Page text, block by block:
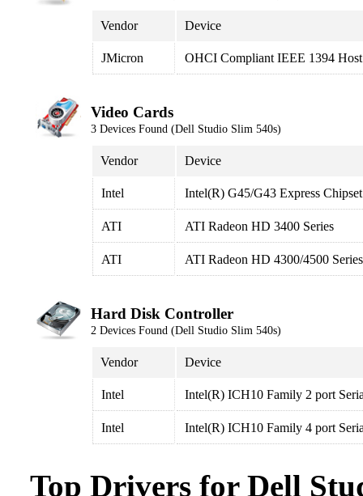
Vendor Device
JMicron OHCI Compliant IEEE 1394
Video Cards
3 Devices Found (Dell Studio Slim 540s)
Vendor Device
Intel Intel(R) G45/G43 Express Chipset
ATI ATI Radeon HD 3400 Series
ATI ATI Radeon HD 4300/4500 Series
Hard Disk Controller
2 Devices Found (Dell Studio Slim 540s)
Vendor Device
Intel Intel(R) ICH10 Family 2 port
Intel Intel(R) ICH10 Family 4 port
Top Drivers for Dell